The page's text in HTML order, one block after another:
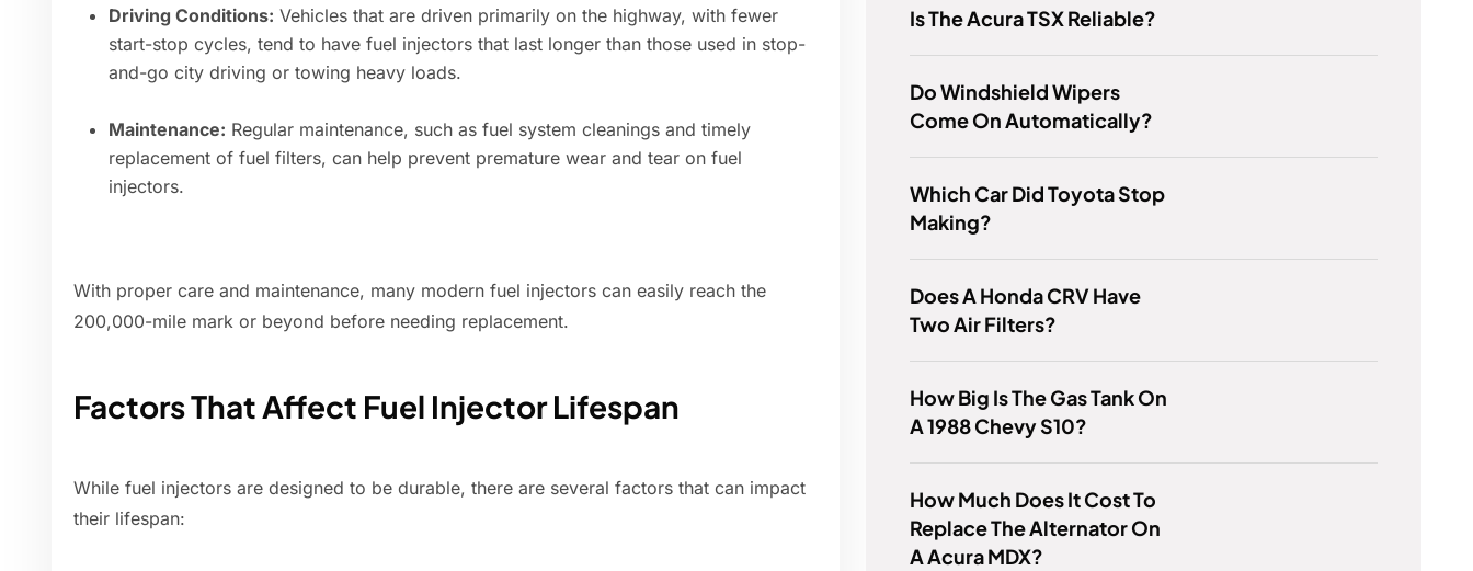
Driving Conditions: Vehicles that are driven primarily on the highway, with fewer
start-stop cycles, tend to have fuel injectors that last longer than those used in stop-
and-go city driving or towing heavy loads.
Maintenance: Regular maintenance, such as fuel system cleanings and timely
replacement of fuel filters, can help prevent premature wear and tear on fuel
injectors.
With proper care and maintenance, many modern fuel injectors can easily reach the
200,000-mile mark or beyond before needing replacement.
Factors That Affect Fuel Injector Lifespan
While fuel injectors are designed to be durable, there are several factors that can impact
their lifespan:
Is The Acura TSX Reliable?
Do Windshield Wipers
Come On Automatically?
Which Car Did Toyota Stop
Making?
Does A Honda CRV Have
Two Air Filters?
How Big Is The Gas Tank On
A 1988 Chevy S10?
How Much Does It Cost To
Replace The Alternator On
A Acura MDX?